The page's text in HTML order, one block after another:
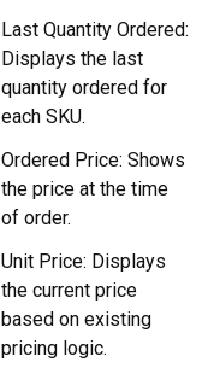
Last Quantity Ordered:
Displays the last
quantity ordered for
each SKU.
Ordered Price: Shows
the price at the time
of order.
Unit Price: Displays
the current price
based on existing
pricing logic.